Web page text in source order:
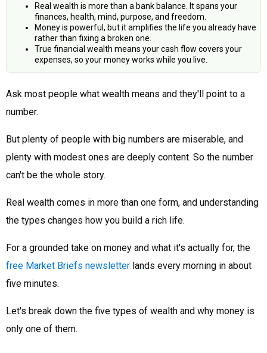
Real wealth is more than a bank balance. It spans your
finances, health, mind, purpose, and freedom.
Money is powerful, but it amplifies the life you already have
rather than fixing a broken one.
True financial wealth means your cash flow covers your
expenses, so your money works while you live.
Ask most people what wealth means and they'll point to a
number.
But plenty of people with big numbers are miserable, and
plenty with modest ones are deeply content. So the number
can't be the whole story.
Real wealth comes in more than one form, and understanding
the types changes how you build a rich life.
For a grounded take on money and what it's actually for, the
free Market Briefs newsletter lands every morning in about
five minutes.
Let's break down the five types of wealth and why money is
only one of them.